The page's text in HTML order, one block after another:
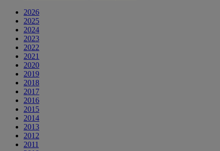
2026
2025
2024
2023
2022
2021
2020
2019
2018
2017
2016
2015
2014
2013
2012
2011